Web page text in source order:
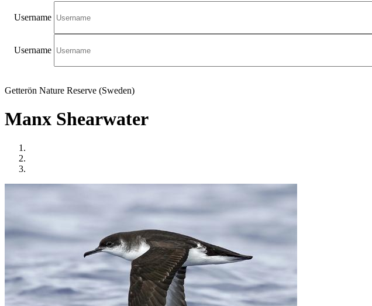
Username
Username
Getterön Nature Reserve (Sweden)
Manx Shearwater